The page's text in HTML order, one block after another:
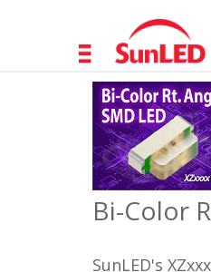
Bi-Color
SunLED's